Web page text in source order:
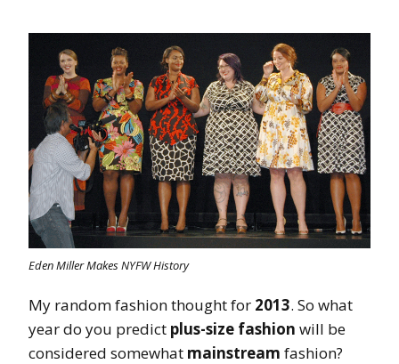
Eden Miller Makes NYFW History
My random fashion thought for 2013. So what
year do you predict plus-size fashion will be
considered somewhat mainstream fashion?